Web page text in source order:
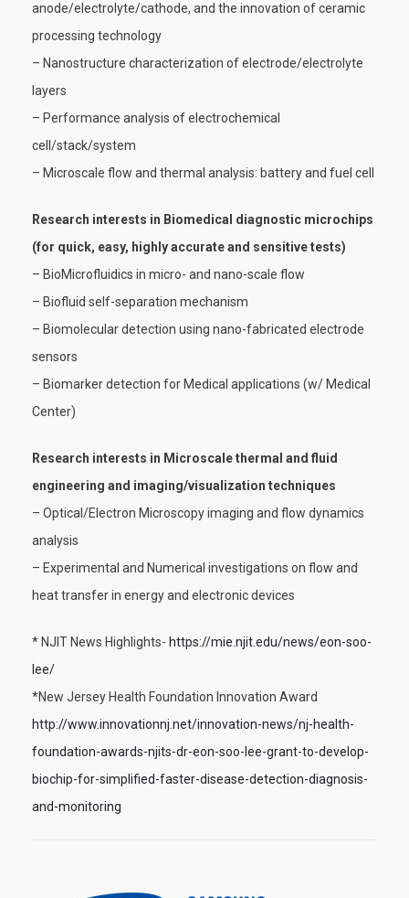
anode/electrolyte/cathode, and the innovation of ceramic
processing technology
– Nanostructure characterization of electrode/electrolyte
layers
– Performance analysis of electrochemical
cell/stack/system
– Microscale flow and thermal analysis: battery and fuel cell
Research interests in Biomedical diagnostic microchips
(for quick, easy, highly accurate and sensitive tests)
– BioMicrofluidics in micro- and nano-scale flow
– Biofluid self-separation mechanism
– Biomolecular detection using nano-fabricated electrode
sensors
– Biomarker detection for Medical applications (w/ Medical
Center)
Research interests in Microscale thermal and fluid
engineering and imaging/visualization techniques
– Optical/Electron Microscopy imaging and flow dynamics
analysis
– Experimental and Numerical investigations on flow and
heat transfer in energy and electronic devices
* NJIT News Highlights- https://mie.njit.edu/news/eon-soo-
lee/
*New Jersey Health Foundation Innovation Award
http://www.innovationnj.net/innovation-news/nj-health-
foundation-awards-njits-dr-eon-soo-lee-grant-to-develop-
biochip-for-simplified-faster-disease-detection-diagnosis-
and-monitoring